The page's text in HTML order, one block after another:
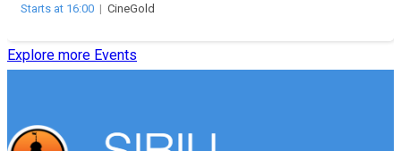
Starts at 16:00 | CineGold
Explore more Events